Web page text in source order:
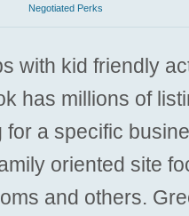
Negotiated Perks
with kid friendly
has millions of
for a specific
oriented site
and others.